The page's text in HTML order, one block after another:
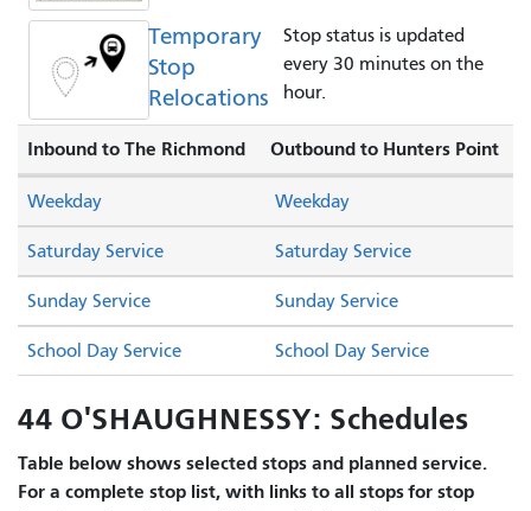
Temporary
Stop
Relocations
Stop status is updated
every 30 minutes on the
hour.
Inbound to The Richmond Outbound to Hunters Point
Saturday Service Saturday Service
Sunday Service Sunday Service
Weekday Weekday
School Day Service School Day Service
44 O'SHAUGHNESSY: Schedules
Table below shows selected stops and planned service.
For a complete stop list, with links to all stops for stop